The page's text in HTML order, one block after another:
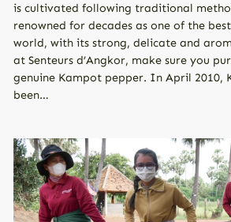
is cultivated following traditional
renowned for decades as one of the
world, with its strong, delicate and
at Senteurs d’Angkor, make sure you
genuine Kampot pepper. In April 2010,
been…